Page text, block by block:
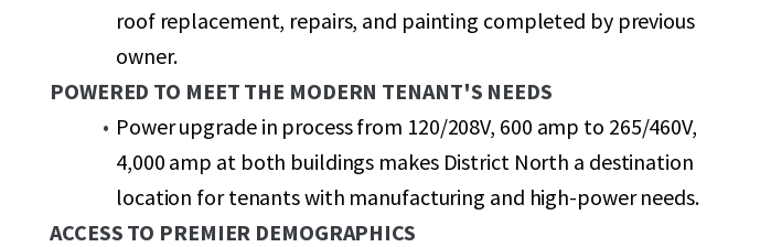
roof replacement, repairs, and painting completed by previous
owner.
POWERED TO MEET THE MODERN TENANT'S NEEDS
Power upgrade in process from 120/208V, 600 amp to 265/460V,
4,000 amp at both buildings makes District North a destination
location for tenants with manufacturing and high-power needs.
ACCESS TO PREMIER DEMOGRAPHICS